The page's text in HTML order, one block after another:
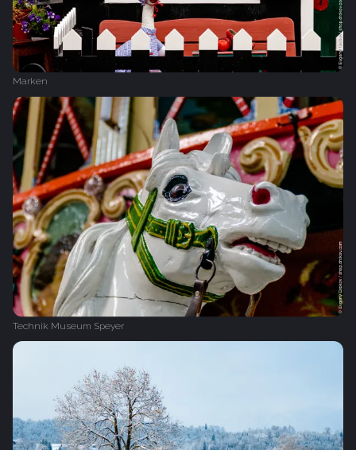
Marken
Technik Museum Speyer